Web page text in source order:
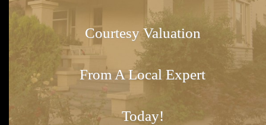
Courtesy Valuation
From A Local Expert
Today!